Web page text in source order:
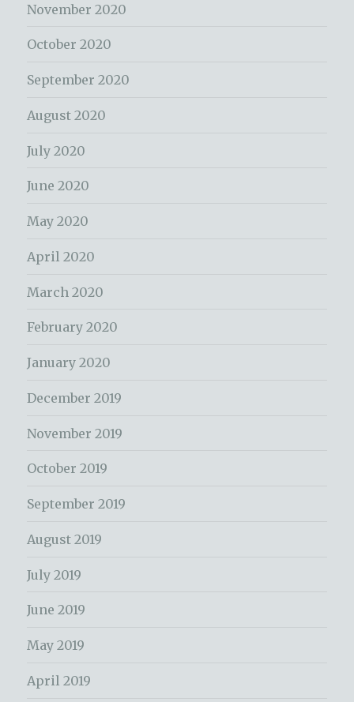
November 2020
October 2020
September 2020
August 2020
July 2020
June 2020
May 2020
April 2020
March 2020
February 2020
January 2020
December 2019
November 2019
October 2019
September 2019
August 2019
July 2019
June 2019
May 2019
April 2019